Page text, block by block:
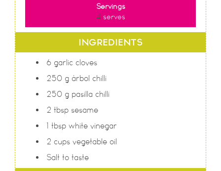
Servings
4 serves
INGREDIENTS
6 garlic cloves
250 g árbol chilli
250 g pasilla chilli
2 tbsp sesame
1 tbsp white vinegar
2 cups vegetable oil
Salt to taste